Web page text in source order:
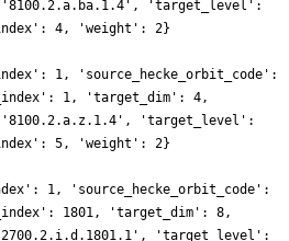
'8100.2.a.ba.1.4', 'target_level':
4, 'weight': 2}
1, 'source_hecke_orbit_code':
1, 'target_dim': 4,
'8100.2.a.z.1.4', 'target_level':
5, 'weight': 2}
1, 'source_hecke_orbit_code':
1801, 'target_dim': 8,
'2700.2.i.d.1801.1', 'target_level':